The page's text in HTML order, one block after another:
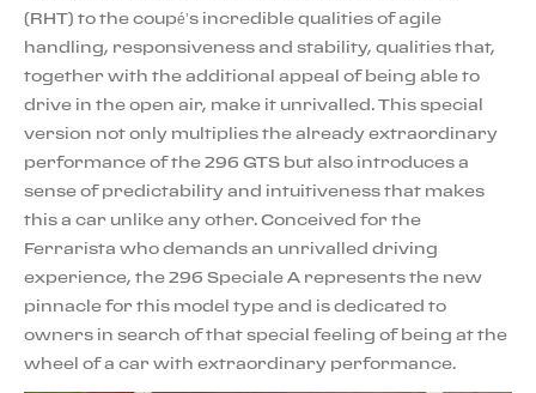
(RHT) to the coupé’s incredible qualities of agile
handling, responsiveness and stability, qualities that,
together with the additional appeal of being able to
drive in the open air, make it unrivalled. This special
version not only multiplies the already extraordinary
performance of the 296 GTS but also introduces a
sense of predictability and intuitiveness that makes
this a car unlike any other. Conceived for the
Ferrarista who demands an unrivalled driving
experience, the 296 Speciale A represents the new
pinnacle for this model type and is dedicated to
owners in search of that special feeling of being at the
wheel of a car with extraordinary performance.